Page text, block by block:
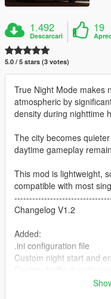
1.492
Descarcari
19
5.0 / 5 stars (3 votes)
True Night Mode makes
atmospheric by
density during nighttime
The city becomes
daytime gameplay
This mod is lightweight,
compatible with most
Changelog V1.2
Added:
.ini configuration file
Custom night start and